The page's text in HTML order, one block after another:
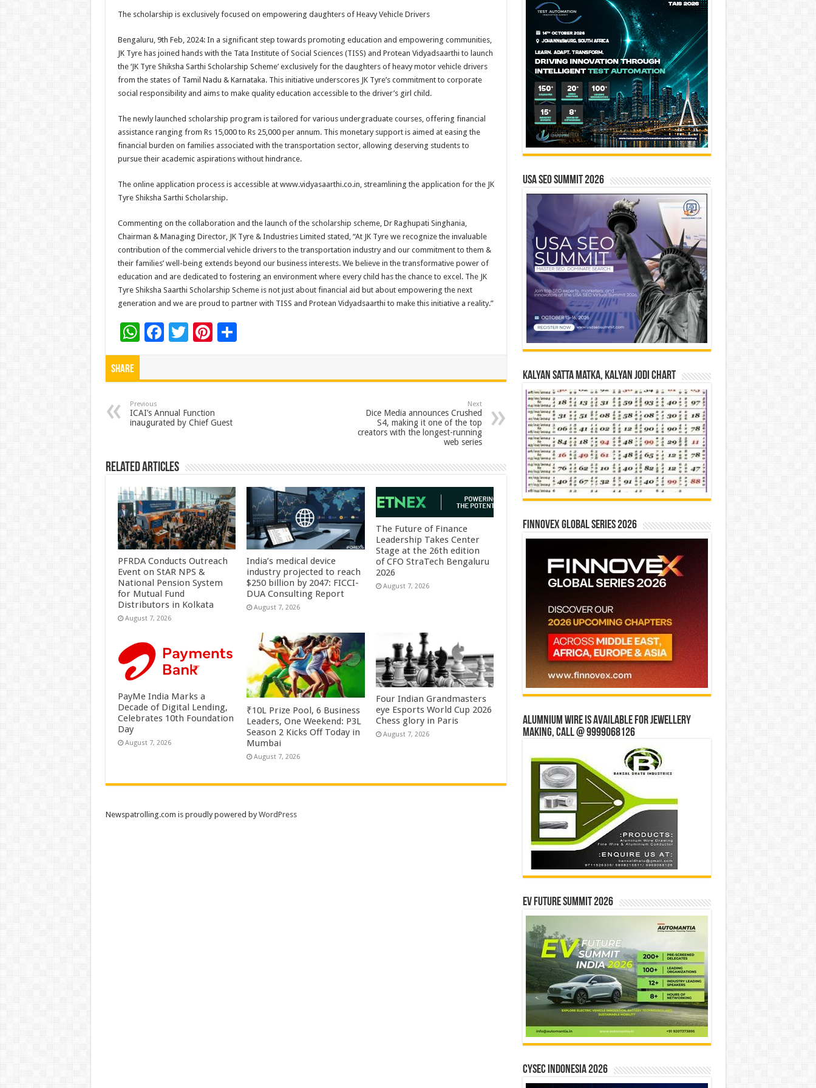
h
at
sA
p
p
ac
e
b
o
o
k
wi
tt
er
nt
er
es
t
h
ar
e
The scholarship is exclusively focused on empowering daughters of Heavy Vehicle Drivers
Bengaluru, 9th Feb, 2024: In a significant step towards promoting education and empowering communities,
JK Tyre has joined hands with the Tata Institute of Social Sciences (TISS) and Protean Vidyadsaarthi to launch
the ‘JK Tyre Shiksha Sarthi Scholarship Scheme’ exclusively for the daughters of heavy motor vehicle drivers
from the states of Tamil Nadu & Karnataka. This initiative underscores JK Tyre’s commitment to corporate
social responsibility and aims to make quality education accessible to the driver’s girl child.
The newly launched scholarship program is tailored for various undergraduate courses, offering financial
assistance ranging from Rs 15,000 to Rs 25,000 per annum. This monetary support is aimed at easing the
financial burden on families associated with the transportation sector, allowing deserving students to
pursue their academic aspirations without hindrance.
The online application process is accessible at www.vidyasaarthi.co.in, streamlining the application for the JK
Tyre Shiksha Sarthi Scholarship.
Commenting on the collaboration and the launch of the scholarship scheme, Dr Raghupati Singhania,
Chairman & Managing Director, JK Tyre & Industries Limited stated, “At JK Tyre we recognize the invaluable
contribution of the commercial vehicle drivers to the transportation industry and our commitment to them &
their families’ well-being extends beyond our business interests. We believe in the transformative power of
education and are dedicated to fostering an environment where every child has the chance to excel. The JK
Tyre Shiksha Saarthi Scholarship Scheme is not just about financial aid but about empowering the next
generation and we are proud to partner with TISS and Protean Vidyadsaarthi to make this initiative a reality.”
W
h
p
p
F
o
o
T Pi
t
S
Share
Previous
ICAI’s Annual Function
inaugurated by Chief Guest
Next
Dice Media announces Crushed
S4, making it one of the top
creators with the longest-running
web series
Related Articles
PFRDA Conducts Outreach
Event on StAR NPS &
National Pension System
for Mutual Fund
Distributors in Kolkata
August 7, 2026
India’s medical device
industry projected to reach
$250 billion by 2047: FICCI-
DUA Consulting Report
August 7, 2026
The Future of Finance
Leadership Takes Center
Stage at the 26th edition
of CFO StraTech Bengaluru
2026
August 7, 2026
PayMe India Marks a
Decade of Digital Lending,
Celebrates 10th Foundation
Day
August 7, 2026
₹10L Prize Pool, 6 Business
Leaders, One Weekend: P3L
Season 2 Kicks Off Today in
Mumbai
August 7, 2026
Four Indian Grandmasters
eye Esports World Cup 2026
Chess glory in Paris
August 7, 2026
USA SEO SUMMIT 2026
Kalyan Satta Matka, Kalyan Jodi Chart
Finnovex Global Series 2026
Alumnium wire is available for jewellery
making, Call @ 9999068126
EV Future Summit 2026
CYSEC INDONESIA 2026
Newspatrolling.com is proudly powered byWordPress